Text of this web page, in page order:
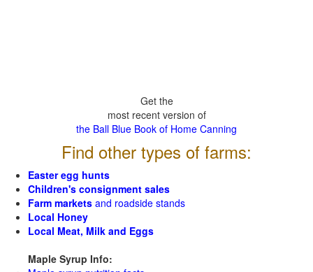
Get the
most recent version of
the Ball Blue Book of Home Canning
Find other types of farms:
Easter egg hunts
Children's consignment sales
Farm markets and roadside stands
Local Honey
Local Meat, Milk and Eggs
Maple Syrup Info: